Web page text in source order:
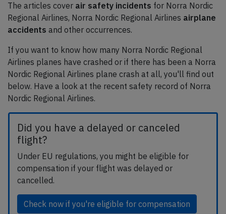
The articles cover air safety incidents for Norra Nordic
Regional Airlines, Norra Nordic Regional Airlines airplane
accidents and other occurrences.
If you want to know how many Norra Nordic Regional
Airlines planes have crashed or if there has been a Norra
Nordic Regional Airlines plane crash at all, you'll find out
below. Have a look at the recent safety record of Norra
Nordic Regional Airlines.
Did you have a delayed or canceled
flight?
Under EU regulations, you might be eligible for
compensation if your flight was delayed or
cancelled.
Check now if you're eligible for compensation